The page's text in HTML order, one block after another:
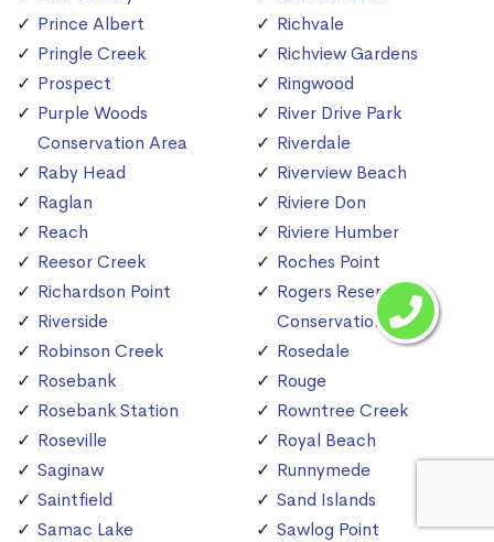
Prince Albert
Pringle Creek
Prospect
Purple Woods
Conservation Area
Raby Head
Raglan
Reach
Reesor Creek
Richardson Point
Riverside
Robinson Creek
Rosebank
Rosebank Station
Roseville
Saginaw
Saintfield
Samac Lake
Richvale
Richview Gardens
Ringwood
River Drive Park
Riverdale
Riverview Beach
Riviere Don
Riviere Humber
Roches Point
Rogers Reservoir
Conservation Area
Rosedale
Rouge
Rowntree Creek
Royal Beach
Runnymede
Sand Islands
Sawlog Point